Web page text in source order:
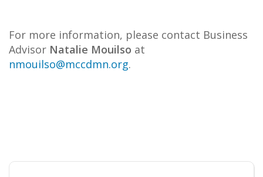
For more information, please contact Business
Advisor Natalie Mouilso at
nmouilso@mccdmn.org.